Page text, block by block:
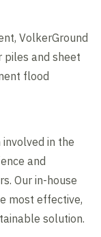
VolkerGround
piles and sheet
flood
in the
and
Our in-house
most effective,
solution.